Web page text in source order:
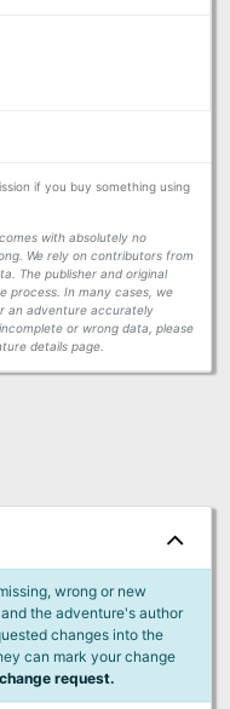
if you buy something using
with absolutely no
We rely on contributors from
The publisher and original
process. In many cases, we
an adventure accurately
or wrong data, please
details page.
wrong or new
the adventure's author
changes into the
can mark your change
request.